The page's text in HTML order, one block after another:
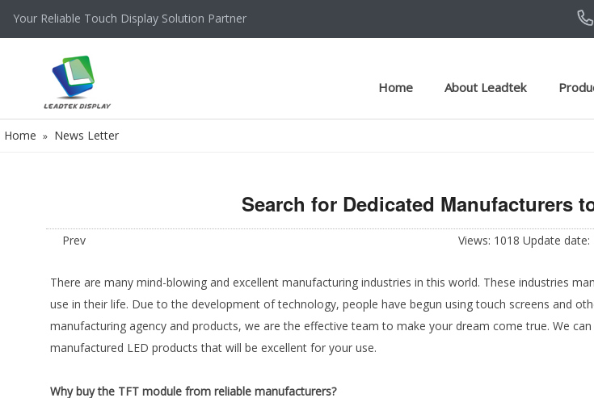
Your Reliable Touch Display Solution Partner
Home About Leadtek
Home » News Letter
Search for Dedicated Manufacturers
Prev Views: 1018 Update
There are many mind-blowing and excellent manufacturing industries in this world. These industries
use in their life. Due to the development of technology, people have begun using touch screens and
manufacturing agency and products, we are the effective team to make your dream come true. We
manufactured LED products that will be excellent for your use.
Why buy the TFT module from reliable manufacturers?